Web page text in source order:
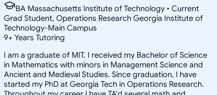
BA Massachusetts Institute of Technology • Current
Grad Student, Operations Research Georgia Institute of
Technology-Main Campus
9+ Years Tutoring
I am a graduate of MIT. I received my Bachelor of Science
in Mathematics with minors in Management Science and
Ancient and Medieval Studies. Since graduation, I have
started my PhD at Georgia Tech in Operations Research.